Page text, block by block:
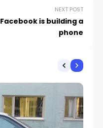
NEXT POST
Facebook is building a
phone